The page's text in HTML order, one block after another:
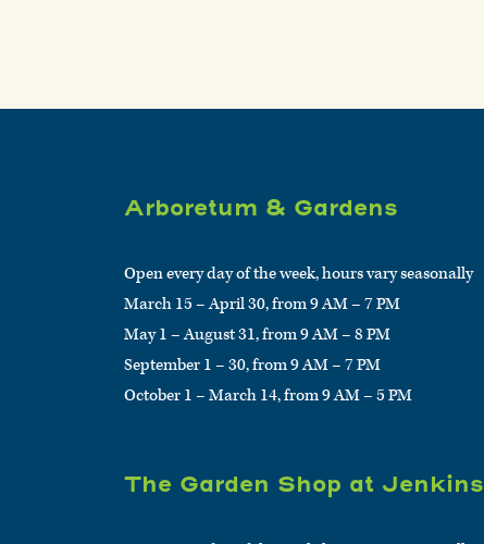
Arboretum & Gardens
Open every day of the week, hours vary seasonally
March 15 – April 30, from 9 AM – 7 PM
May 1 – August 31, from 9 AM – 8 PM
September 1 – 30, from 9 AM – 7 PM
October 1 – March 14, from 9 AM – 5 PM
The Garden Shop at Jenkins